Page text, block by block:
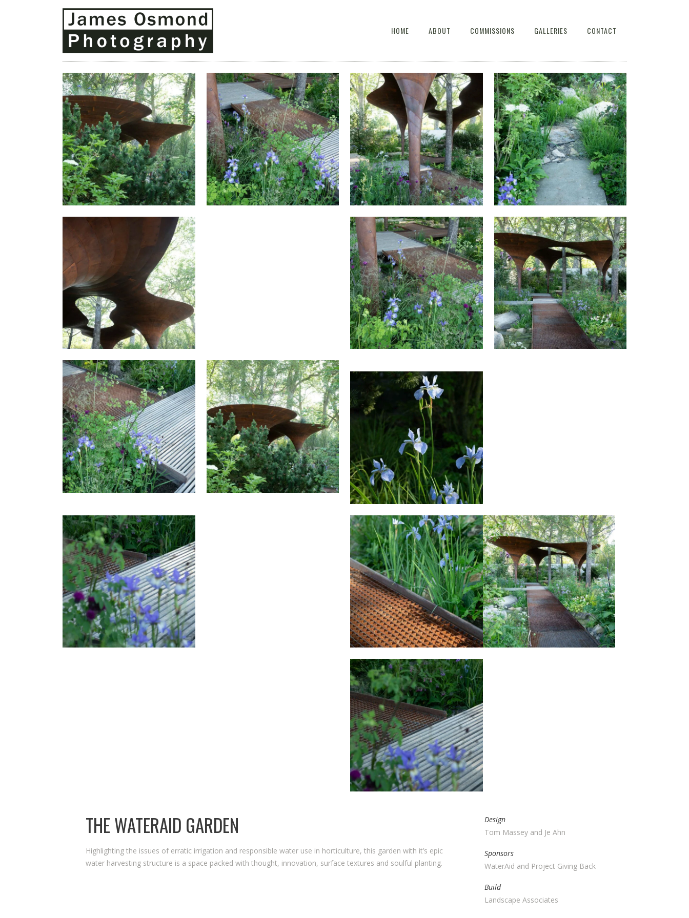
HOME ABOUT COMMISSIONS GALLERIES CONTACT
THE WATERAID GARDEN AT
RHS CHELSEA FLOWER SHOW
2024.
THE WATERAID GARDEN AT
RHS CHELSEA FLOWER SHOW
2024.
THE WATERAID GARDEN AT
RHS CHELSEA FLOWER SHOW
2024.
THE WATERAID GARDEN AT
RHS CHELSEA FLOWER SHOW
2024.
THE WATERAID GARDEN AT
RHS CHELSEA FLOWER SHOW
2024.
THE WATERAID GARDEN AT
RHS CHELSEA FLOWER SHOW
2024.
THE WATERAID GARDEN AT
RHS CHELSEA FLOWER SHOW
2024.
THE WATERAID GARDEN AT
RHS CHELSEA FLOWER SHOW
2024.
THE WATERAID GARDEN AT
RHS CHELSEA FLOWER SHOW
2024.
THE WATERAID GARDEN AT
RHS CHELSEA FLOWER SHOW
2024.
THE WATERAID GARDEN AT
RHS CHELSEA FLOWER SHOW
2024.
THE WATERAID GARDEN AT
RHS CHELSEA FLOWER SHOW
2024.
THE WATERAID GARDEN AT
RHS CHELSEA FLOWER SHOW
2024.
THE WATERAID GARDEN AT
RHS CHELSEA FLOWER SHOW
2024.
THE WATERAID GARDEN AT
RHS CHELSEA FLOWER SHOW
2024.
THE WATERAID GARDEN
Highlighting the issues of erratic irrigation and responsible water use in horticulture, this garden with it’s epic
water harvesting structure is a space packed with thought, innovation, surface textures and soulful planting.
Design
Tom Massey and Je Ahn
Sponsors
WaterAid and Project Giving Back
Build
Landscape Associates